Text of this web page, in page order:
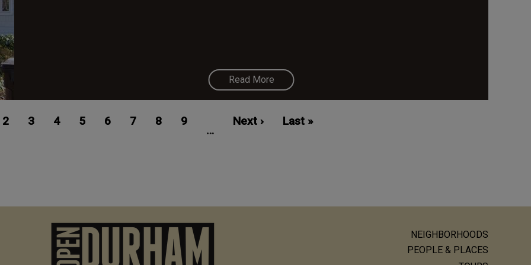
Read More
Page
2 Page
3 Page
4 Page
5 Page
6 Page
7 Page
8 Page
9
…
Next
Next ›
Last
Last »
NEIGHBORHOODS
PEOPLE & PLACES